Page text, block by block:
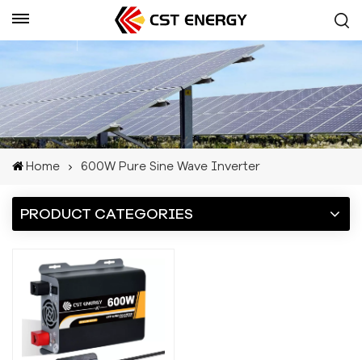
Get A Quote
Home 600W Pure Sine Wave Inverter
PRODUCT CATEGORIES